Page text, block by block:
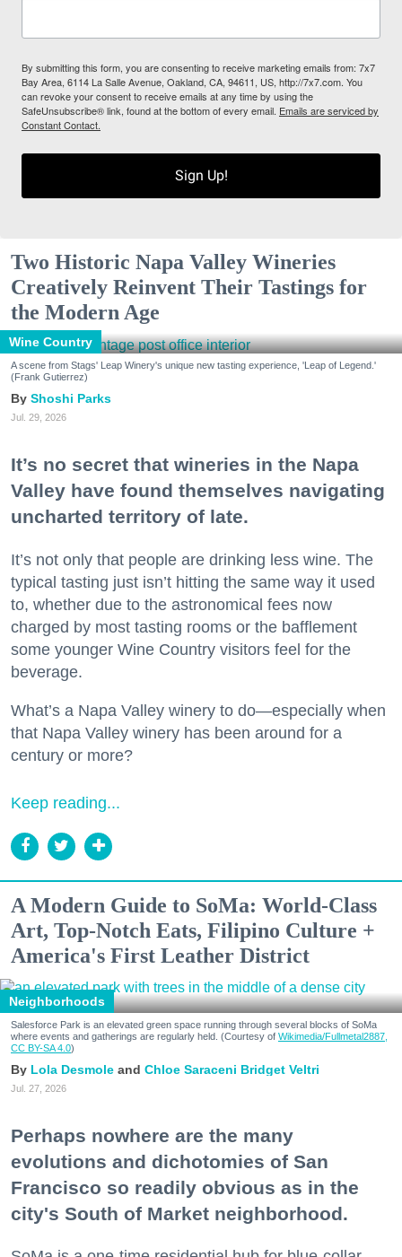
By submitting this form, you are consenting to receive marketing emails from: 7x7
Bay Area, 6114 La Salle Avenue, Oakland, CA, 94611, US, http://7x7.com. You
can revoke your consent to receive emails at any time by using the
SafeUnsubscribe® link, found at the bottom of every email. Emails are serviced by
Constant Contact.
Sign Up!
Two Historic Napa Valley Wineries
Creatively Reinvent Their Tastings for
the Modern Age
Wine Country
A scene from Stags' Leap Winery's unique new tasting experience, 'Leap of Legend.'
(Frank Gutierrez)
Shoshi Parks
Jul. 29, 2026
It’s no secret that wineries in the Napa
Valley have found themselves navigating
uncharted territory of late.
It’s not only that people are drinking less wine. The
typical tasting just isn’t hitting the same way it used
to, whether due to the astronomical fees now
charged by most tasting rooms or the bafflement
some younger Wine Country visitors feel for the
beverage.
What’s a Napa Valley winery to do—especially when
that Napa Valley winery has been around for a
century or more?
Keep reading...
A Modern Guide to SoMa: World-Class
Art, Top-Notch Eats, Filipino Culture +
America's First Leather District
Neighborhoods
Salesforce Park is an elevated green space running through several blocks of SoMa
where events and gatherings are regularly held. (Courtesy of Wikimedia/Fullmetal2887,
CC BY-SA 4.0)
Lola Desmole Chloe Saraceni Bridget Veltri
Jul. 27, 2026
Perhaps nowhere are the many
evolutions and dichotomies of San
Francisco so readily obvious as in the
city's South of Market neighborhood.